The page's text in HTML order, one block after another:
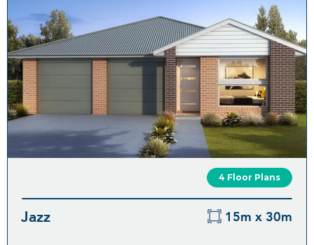
4 Floor Plans
Jazz 15m x 30m